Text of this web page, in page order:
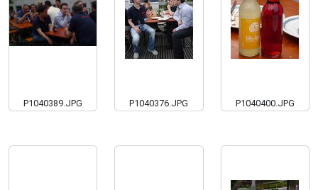
P1040389.JPG P1040376.JPG P1040400.JPG